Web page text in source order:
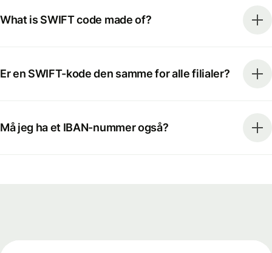
What is SWIFT code made of?
Er en SWIFT-kode den samme for alle filialer?
Må jeg ha et IBAN-nummer også?